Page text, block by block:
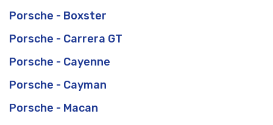
Porsche - Boxster
Porsche - Carrera GT
Porsche - Cayenne
Porsche - Cayman
Porsche - Macan